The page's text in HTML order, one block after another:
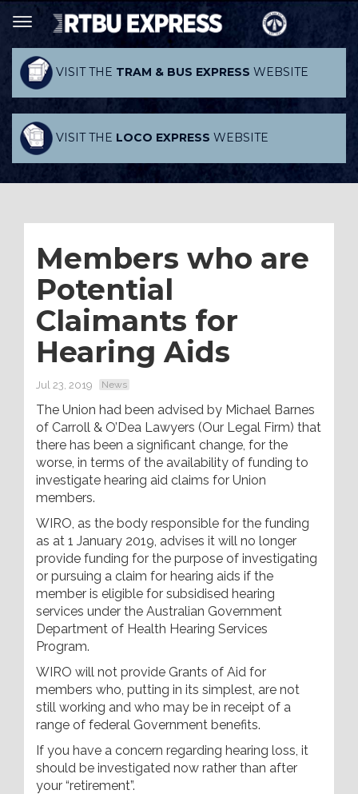
VISIT THE TRAM & BUS EXPRESS WEBSITE
VISIT THE LOCO EXPRESS WEBSITE
Members who are
Potential
Claimants for
Hearing Aids
Jul 23, 2019 News
The Union had been advised by Michael Barnes
of Carroll & O’Dea Lawyers (Our Legal Firm) that
there has been a significant change, for the
worse, in terms of the availability of funding to
investigate hearing aid claims for Union
members.
WIRO, as the body responsible for the funding
as at 1 January 2019, advises it will no longer
provide funding for the purpose of investigating
or pursuing a claim for hearing aids if the
member is eligible for subsidised hearing
services under the Australian Government
Department of Health Hearing Services
Program.
WIRO will not provide Grants of Aid for
members who, putting in its simplest, are not
still working and who may be in receipt of a
range of federal Government benefits.
If you have a concern regarding hearing loss, it
should be investigated now rather than after
your “retirement”.